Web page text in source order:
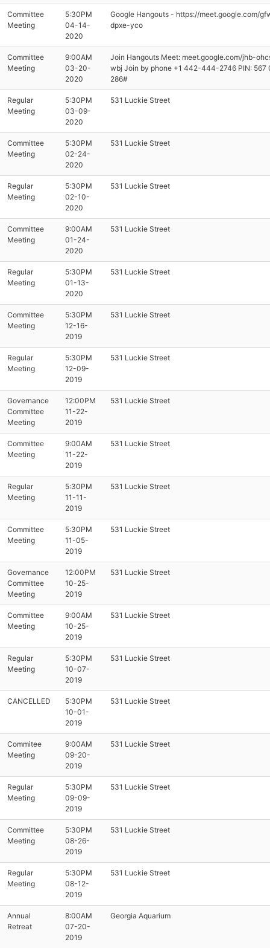
Committee
Meeting
5:30PM
04-14-
2020
Google Hangouts - https://meet.google.com/
dpxe-yco
Committee
Meeting
9:00AM
03-20-
2020
Join Hangouts Meet: meet.google.com/jhb-
wbj Join by phone ‪+1 442-444-2746‬ PIN: ‪567
286‬#
Regular
Meeting
5:30PM
03-09-
2020
531 Luckie Street
Committee
Meeting
5:30PM
02-24-
2020
531 Luckie Street
Regular
Meeting
5:30PM
02-10-
2020
531 Luckie Street
Committee
Meeting
9:00AM
01-24-
2020
531 Luckie Street
Regular
Meeting
5:30PM
01-13-
2020
531 Luckie Street
Committee
Meeting
5:30PM
12-16-
2019
531 Luckie Street
Regular
Meeting
5:30PM
12-09-
2019
531 Luckie Street
Governance
Committee
Meeting
12:00PM
11-22-
2019
531 Luckie Street
Committee
Meeting
9:00AM
11-22-
2019
531 Luckie Street
Regular
Meeting
5:30PM
11-11-
2019
531 Luckie Street
Committee
Meeting
5:30PM
11-05-
2019
531 Luckie Street
Governance
Committee
Meeting
12:00PM
10-25-
2019
531 Luckie Street
Committee
Meeting
9:00AM
10-25-
2019
531 Luckie Street
Regular
Meeting
5:30PM
10-07-
2019
531 Luckie Street
CANCELLED
5:30PM
10-01-
2019
531 Luckie Street
Commitee
Meeting
9:00AM
09-20-
2019
531 Luckie Street
Regular
Meeting
5:30PM
09-09-
2019
531 Luckie Street
Committee
Meeting
5:30PM
08-26-
2019
531 Luckie Street
Regular
Meeting
5:30PM
08-12-
2019
531 Luckie Street
Annual
Retreat
8:00AM
07-20-
2019
Georgia Aquarium